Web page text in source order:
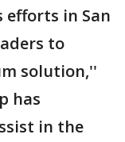
efforts in San
to
solution,''
has
in the